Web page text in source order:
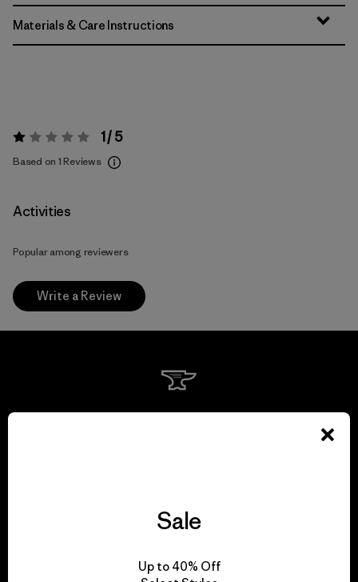
Materials & Care Instructions
Rating: 1 / 5 1 / 5
Based on 1 Reviews
Activities
Popular among reviewers
Write a Review
We guarantee
Sale
Up to 40% Off